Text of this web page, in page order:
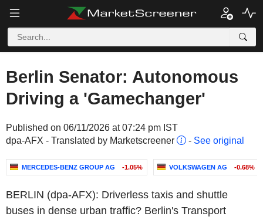
Berlin Senator: Autonomous
Driving a 'Gamechanger'
Published on 06/11/2026 at 07:24 pm IST
dpa-AFX - Translated by Marketscreener
- See original
MERCEDES-BENZ GROUP AG -1.05% VOLKSWAGEN AG -0.68%
BERLIN (dpa-AFX): Driverless taxis and shuttle
buses in dense urban traffic? Berlin's Transport